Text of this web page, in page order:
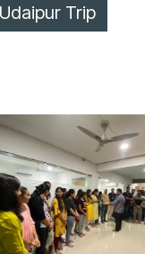
Udaipur Trip